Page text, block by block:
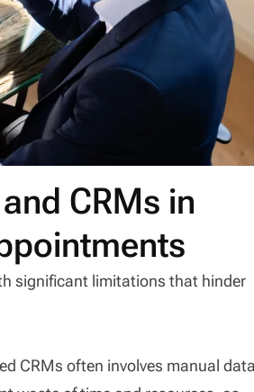
CRMs in
significant limitations that hinder
CRMs often involves manual